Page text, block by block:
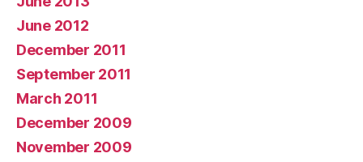
June 2012
December 2011
September 2011
March 2011
December 2009
November 2009